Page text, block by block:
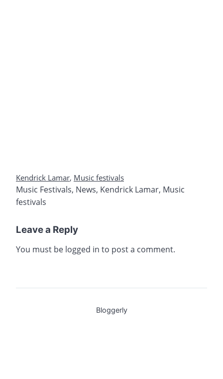
Kendrick Lamar, Music festivals
Music Festivals, News, Kendrick Lamar, Music
festivals
Leave a Reply
You must be logged in to post a comment.
Bloggerly